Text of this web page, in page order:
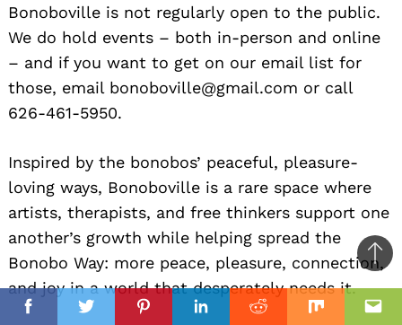
FacebookTwitterPinterestLinkedinReddit Mix
Bonoboville is not regularly open to the public.
We do hold events – both in-person and online
– and if you want to get on our email list for
those, email bonoboville@gmail.com or call
626-461-5950.
Inspired by the bonobos’ peaceful, pleasure-
loving ways, Bonoboville is a rare space where
artists, therapists, and free thinkers support one
another’s growth while helping spread the
Bonobo Way: more peace, pleasure, connection,
and joy in a world that desperately needs it.
to
top